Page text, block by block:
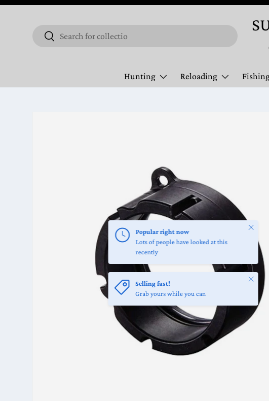
SearchSearch
Hunting Reloading
Popular right now
Lots of people have looked at this
recently
Close
Selling fast!
Grab yours while you can
Close